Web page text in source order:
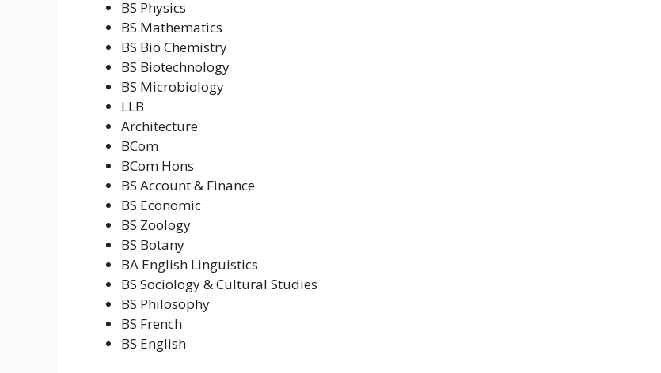
BS Physics
BS Mathematics
BS Bio Chemistry
BS Biotechnology
BS Microbiology
LLB
Architecture
BCom
BCom Hons
BS Account & Finance
BS Economic
BS Zoology
BS Botany
BA English Linguistics
BS Sociology & Cultural Studies
BS Philosophy
BS French
BS English